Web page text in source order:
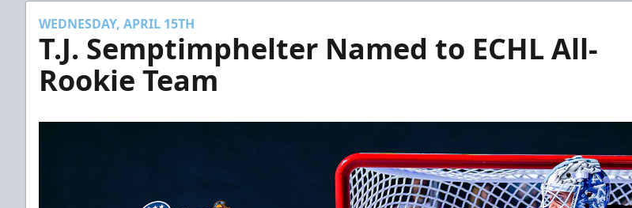
WEDNESDAY, APRIL 15TH
T.J. Semptimphelter Named to ECHL All-
Rookie Team